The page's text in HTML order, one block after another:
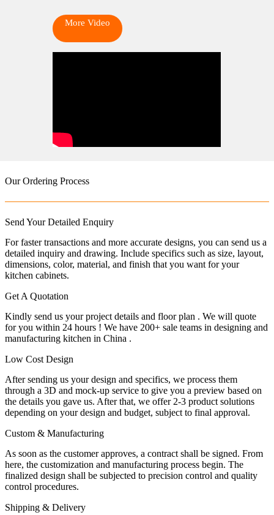
More Video
Our Ordering Process
Send Your Detailed Enquiry
For faster transactions and more accurate designs, you can send us a
detailed inquiry and drawing. Include specifics such as size, layout,
dimensions, color, material, and finish that you want for your
kitchen cabinets.
Get A Quotation
Kindly send us your project details and floor plan . We will quote
for you within 24 hours ! We have 200+ sale teams in designing and
manufacturing kitchen in China .
Low Cost Design
After sending us your design and specifics, we process them
through a 3D and mock-up service to give you a preview based on
the details you gave us. After that, we offer 2-3 product solutions
depending on your design and budget, subject to final approval.
Custom & Manufacturing
As soon as the customer approves, a contract shall be signed. From
here, the customization and manufacturing process begin. The
finalized design shall be subjected to precision control and quality
control procedures.
Shipping & Delivery